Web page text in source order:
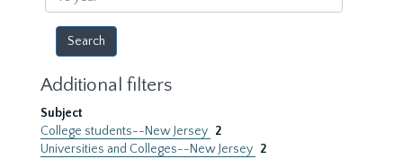
year
Additional filters
Subject
College students--New Jersey 2
Universities and Colleges--New Jersey 2